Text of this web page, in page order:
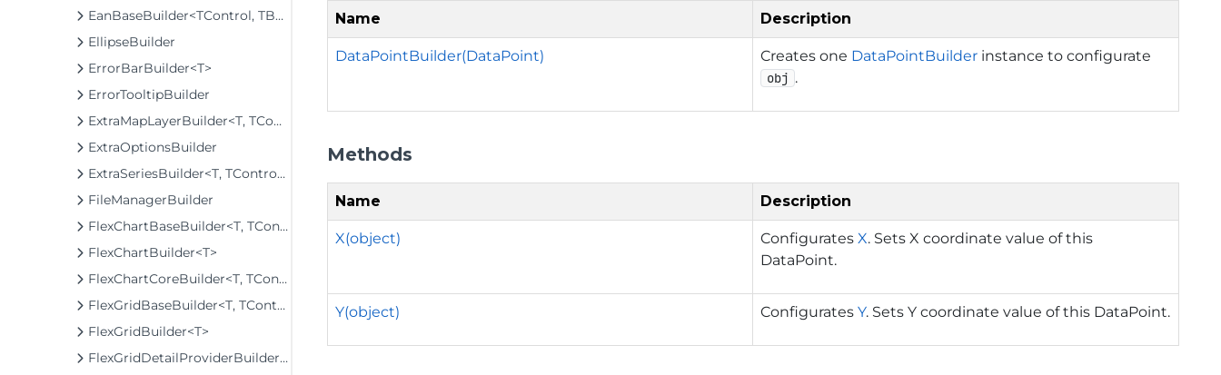
EanBaseBuilder<TControl, TBuilder>
EllipseBuilder
ErrorBarBuilder<T>
ErrorTooltipBuilder
ExtraMapLayerBuilder<T, TControl, TBuilder>
ExtraOptionsBuilder
ExtraSeriesBuilder<T, TControl, TBuilder>
FileManagerBuilder
FlexChartBaseBuilder<T, TControl, TBuilder>
FlexChartBuilder<T>
FlexChartCoreBuilder<T, TControl, TBuilder>
FlexGridBaseBuilder<T, TControl, TBuilder>
FlexGridBuilder<T>
FlexGridDetailProviderBuilder<T>
Name Description
DataPointBuilder(DataPoint) Creates one DataPointBuilder instance to configurate
obj .
Methods
Name Description
X(object) ConfiguratesX. Sets X coordinate value of this
DataPoint.
Y(object) ConfiguratesY. Sets Y coordinate value of this DataPoint.